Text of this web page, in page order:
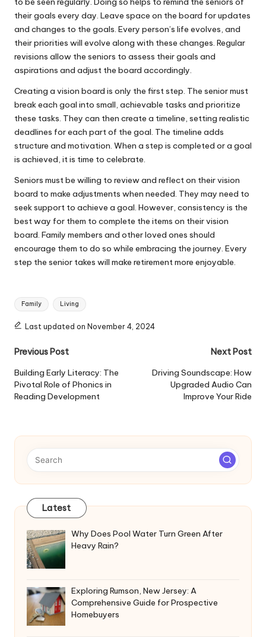
their goals every day. Leave space on the board for updates
and changes to the goals. Every person’s life evolves, and
their priorities will evolve along with these changes. Regular
revisions allow the seniors to assess their goals and
aspirations and adjust the board accordingly.
Creating a vision board is only the first step. The senior must
break each goal into small, achievable tasks and prioritize
these tasks. They can then create a timeline, setting realistic
deadlines for each part of the goal. The timeline adds
structure and motivation. When a step is completed or a goal
is achieved, it is time to celebrate.
Seniors must be willing to review and reflect on their vision
board to make adjustments when needed. They may need to
seek support to achieve a goal. However, consistency is the
best way for them to complete the items on their vision
board. Family members and other loved ones should
encourage them to do so while embracing the journey. Every
step the senior takes will make retirement more enjoyable.
Tags:
Family Living
Last updated on November 4, 2024
Post
navigation
Previous Post
Building Early Literacy: The
Pivotal Role of Phonics in
Reading Development
Next Post
Driving Soundscape: How
Upgraded Audio Can
Improve Your Ride
Latest
Why Does Pool Water Turn Green After
Heavy Rain?
Exploring Rumson, New Jersey: A
Comprehensive Guide for Prospective
Homebuyers